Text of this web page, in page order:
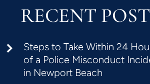
RECENT
Steps to Take Within 24
of a Police Misconduct
in Newport Beach